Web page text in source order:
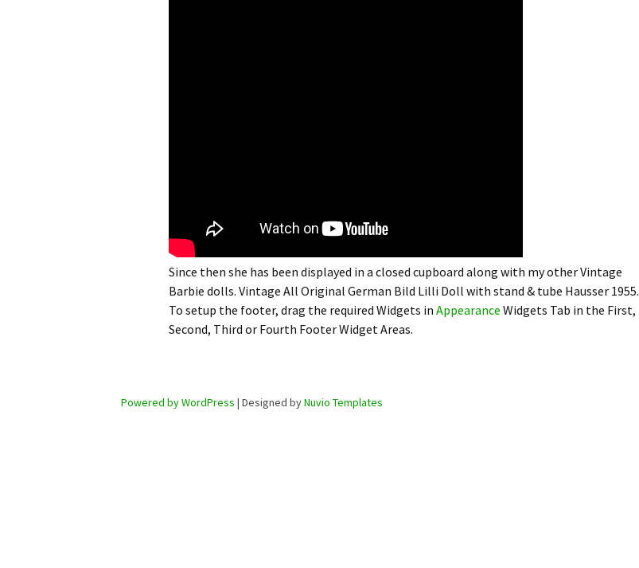
Since then she has been displayed in a closed cupboard along with my other Vintage
Barbie dolls. Vintage All Original German Bild Lilli Doll with stand & tube Hausser 1955.
To setup the footer, drag the required Widgets in Appearance Widgets Tab in the First,
Second, Third or Fourth Footer Widget Areas.
Powered by WordPress | Designed byNuvio Templates